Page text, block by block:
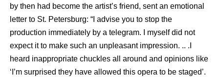
by then had become the artist’s friend, sent an emotional
letter to St. Petersburg: “I advise you to stop the
production immediately by a telegram. I myself did not
expect it to make such an unpleasant impression. .. .I
heard inappropriate chuckles all around and opinions like
‘I’m surprised they have allowed this opera to be staged’.